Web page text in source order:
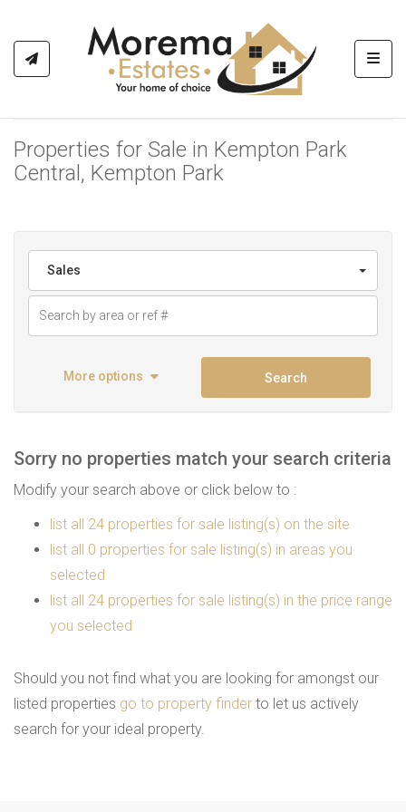
Properties for Sale in Kempton Park
Central, Kempton Park
Sales
More options Search
Sorry no properties match your search criteria
Modify your search above or click below to :
list all 24 properties for sale listing(s) on the site
list all 0 properties for sale listing(s) in areas you
selected
list all 24 properties for sale listing(s) in the price range
you selected
Should you not find what you are looking for amongst our
listed properties go to property finder to let us actively
search for your ideal property.